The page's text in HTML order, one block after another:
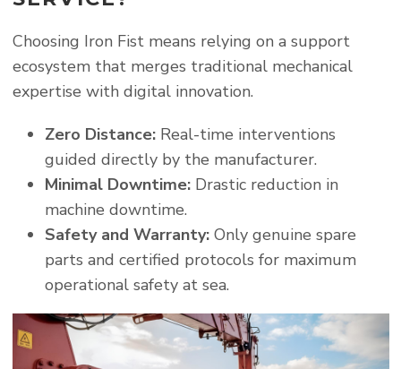
Choosing Iron Fist means relying on a support
ecosystem that merges traditional mechanical
expertise with digital innovation.
Zero Distance:Real-time interventions
guided directly by the manufacturer.
Minimal Downtime:Drastic reduction in
machine downtime.
Safety and Warranty:Only genuine spare
parts and certified protocols for maximum
operational safety at sea.